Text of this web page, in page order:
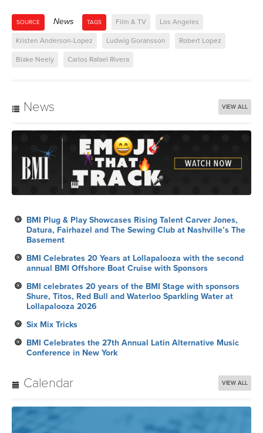
SOURCE News TAGS Film & TV Los Angeles
Kristen Anderson-Lopez Ludwig Goransson Robert Lopez
Blake Neely Carlos Rafael Rivera
News VIEW ALL
BMI Plug & Play Showcases Rising Talent Carver Jones,
Datura, Fairhazel and The Sewing Club at Nashville’s The
Basement
BMI Celebrates 20 Years at Lollapalooza with the second
annual BMI Offshore Boat Cruise with Sponsors
BMI celebrates 20 years of the BMI Stage with sponsors
Shure, Titos, Red Bull and Waterloo Sparkling Water at
Lollapalooza 2026
Six Mix Tricks
BMI Celebrates the 27th Annual Latin Alternative Music
Conference in New York
Calendar VIEW ALL